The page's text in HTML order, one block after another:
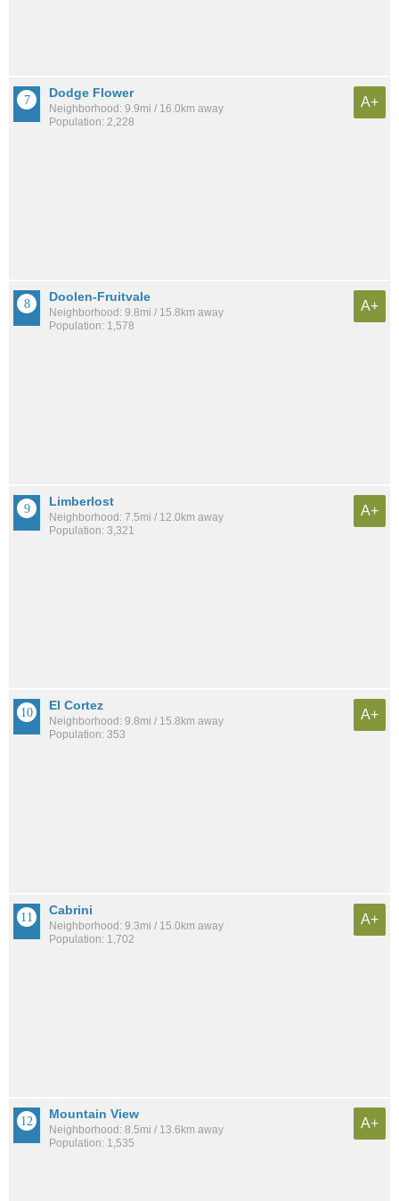
Dodge Flower
Neighborhood: 9.9mi / 16.0km away
Population: 2,228
A+
Doolen-Fruitvale
Neighborhood: 9.8mi / 15.8km away
Population: 1,578
A+
Limberlost
Neighborhood: 7.5mi / 12.0km away
Population: 3,321
A+
El Cortez
Neighborhood: 9.8mi / 15.8km away
Population: 353
A+
Cabrini
Neighborhood: 9.3mi / 15.0km away
Population: 1,702
A+
Mountain View
Neighborhood: 8.5mi / 13.6km away
Population: 1,535
A+